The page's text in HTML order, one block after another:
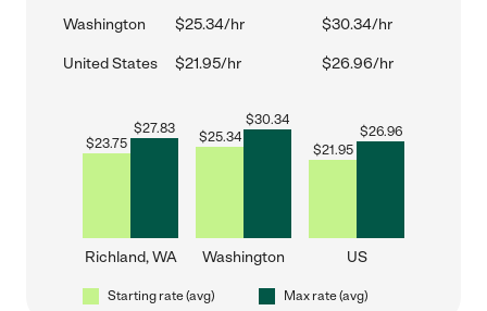
Washington $25.34/hr $30.34/hr
United States $21.95/hr $26.96/hr
$23.75
$27.83
Richland, WA
$25.34
$30.34
Washington
$21.95
$26.96
US
Starting rate (avg) Max rate (avg)